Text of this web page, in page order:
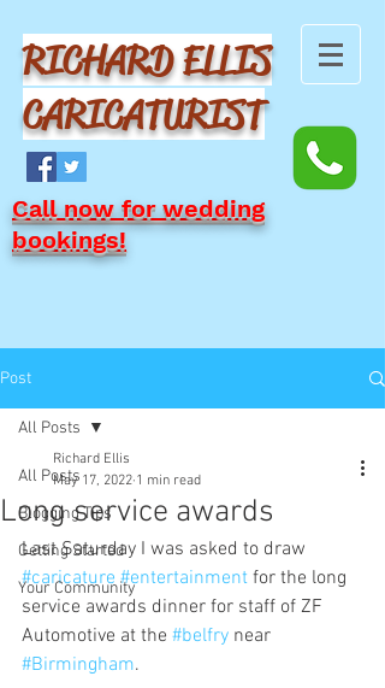
RICHARD ELLIS
CARICATURIST
Call now for wedding
bookings!
Post
All Posts
Blogging Tips
Getting Started
Your Community
All Posts
Long service awards
Richard Ellis
May 17, 2022 1 min read
Last Saturday I was asked to draw
#caricature #entertainment for the long
service awards dinner for staff of ZF
Automotive at the #belfry near
#Birmingham.